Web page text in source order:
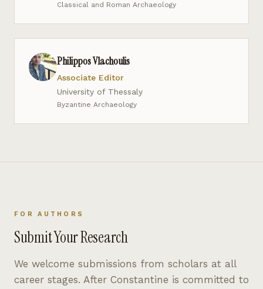
Classical and Roman Archaeology
Philippos Vlachoulis
Associate Editor
University of Thessaly
Byzantine Archaeology
FOR AUTHORS
Submit Your Research
We welcome submissions from scholars at all
career stages. After Constantine is committed to